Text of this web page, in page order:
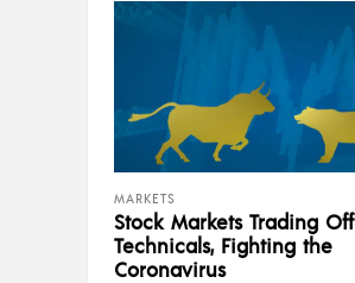
MARKETS
Stock Markets Trading Off
Technicals, Fighting the
Coronavirus